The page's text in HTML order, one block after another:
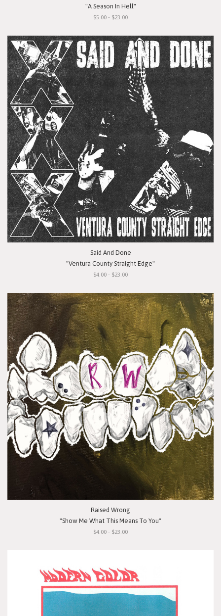
"A Season In Hell"
$5.00 - $23.00
Said And Done
"Ventura County Straight Edge"
$4.00 - $23.00
Raised Wrong
"Show Me What This Means To You"
$4.00 - $23.00